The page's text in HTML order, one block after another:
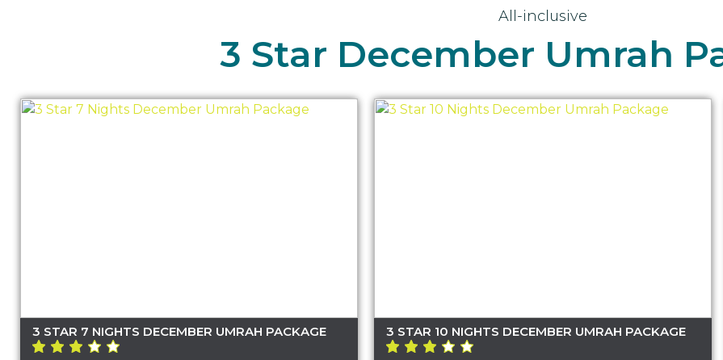
All-inclusive
3 Star December Umrah
3 STAR 7 NIGHTS DECEMBER UMRAH PACKAGE 3 STAR 10 NIGHTS DECEMBER UMRAH PACKAGE